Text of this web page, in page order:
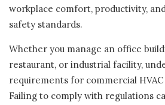
workplace comfort, productivity,
safety standards.
Whether you manage an office
restaurant, or industrial facility,
requirements for commercial
Failing to comply with regulations